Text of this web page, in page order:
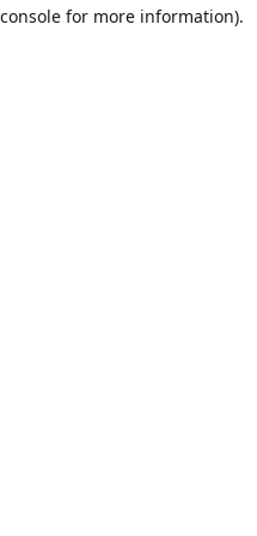
for more information).